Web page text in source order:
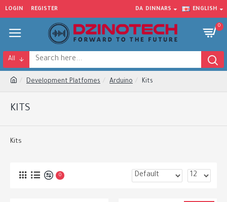
LOGIN REGISTER DA DINNARS ENGLISH
0
All
Development Platfomes Arduino Kits
KITS
Kits
0